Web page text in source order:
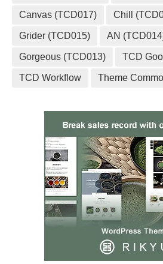
Canvas (TCD017) Chill
Grider (TCD015) AN
Gorgeous (TCD013) TCD
TCD Workflow Theme